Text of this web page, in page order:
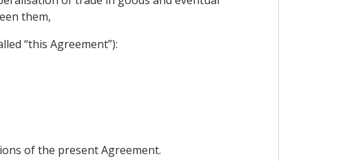
them,
“this Agreement”):
of the present Agreement.